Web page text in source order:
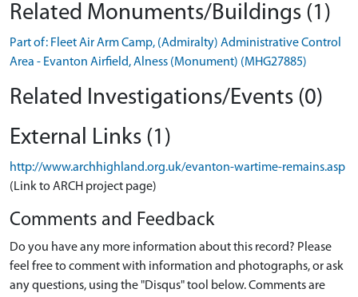
Related Monuments/Buildings (1)
Part of: Fleet Air Arm Camp, (Admiralty) Administrative Control
Area - Evanton Airfield, Alness (Monument) (MHG27885)
Related Investigations/Events (0)
External Links (1)
http://www.archhighland.org.uk/evanton-wartime-remains.asp
(Link to ARCH project page)
Comments and Feedback
Do you have any more information about this record? Please
feel free to comment with information and photographs, or ask
any questions, using the "Disqus" tool below. Comments are